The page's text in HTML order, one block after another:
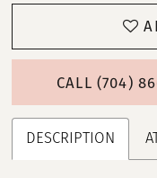
CALL (704)
DESCRIPTION